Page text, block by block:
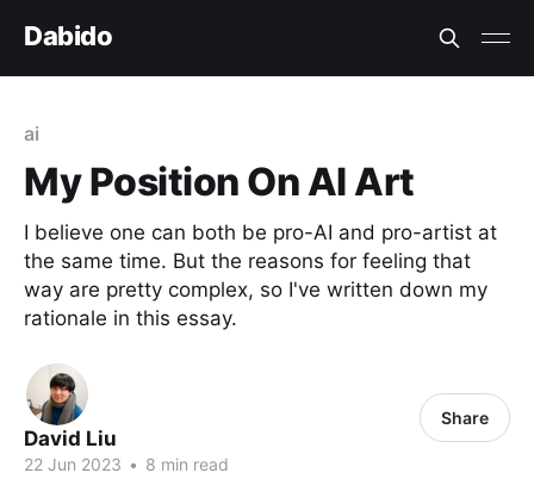
Dabido
ai
My Position On AI Art
I believe one can both be pro-AI and pro-artist at
the same time. But the reasons for feeling that
way are pretty complex, so I've written down my
rationale in this essay.
David Liu
22 Jun 2023 • 8 min read
Share